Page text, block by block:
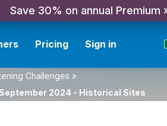
Save 30% on annual Premium
Pricing Sign in
Challenges »
2024 - Historical Sites